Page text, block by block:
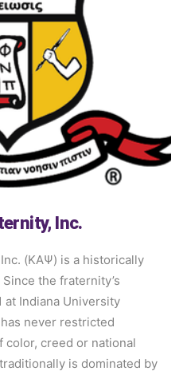
Inc.
(ΚΑΨ) is a historically
the fraternity’s
at Indiana University
never restricted
color, creed or national
is dominated by